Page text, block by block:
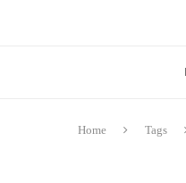
Home Tags